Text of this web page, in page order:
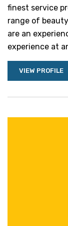
finest service
range of
are an
experience at
VIEW PROFILE